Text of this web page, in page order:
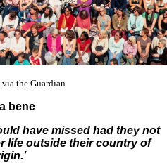
the Guardian
bene
have missed had they not
life outside their country of